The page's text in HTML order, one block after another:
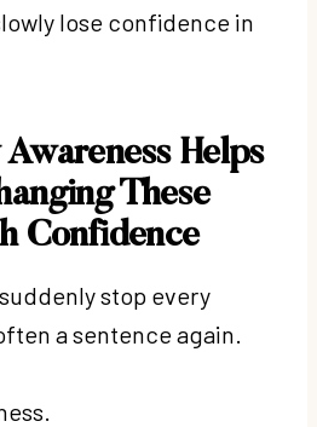
lose confidence in
Helps
These
Confidence
stop every
a sentence again.